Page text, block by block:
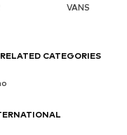
VANS
CATEGORIES